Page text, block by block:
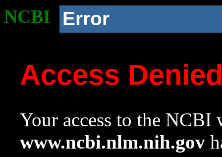
NCBI Error
Access
Your access to the NCBI
www.ncbi.nlm.nih.gov